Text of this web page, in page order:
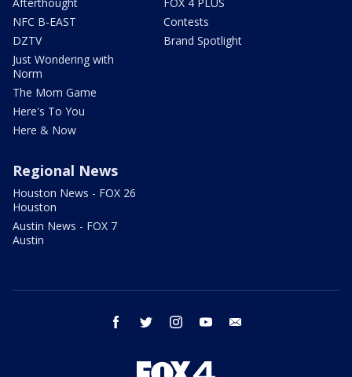
NFC B-EAST
DZTV
Just Wondering with
Norm
The Mom Game
Here's To You
Here & Now
Contests
Brand Spotlight
Regional News
Houston News - FOX 26
Houston
Austin News - FOX 7
Austin
facebook twitter instagram youtube